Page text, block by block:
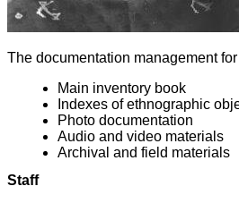
The documentation management
Main inventory book
Indexes of ethnographic
Photo documentation
Audio and video materials
Archival and field materials
Staff